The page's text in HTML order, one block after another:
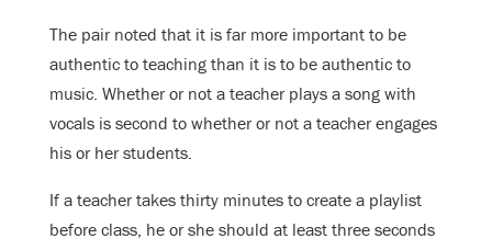
The pair noted that it is far more important to be
authentic to teaching than it is to be authentic to
music. Whether or not a teacher plays a song with
vocals is second to whether or not a teacher engages
his or her students.
If a teacher takes thirty minutes to create a playlist
before class, he or she should at least three seconds